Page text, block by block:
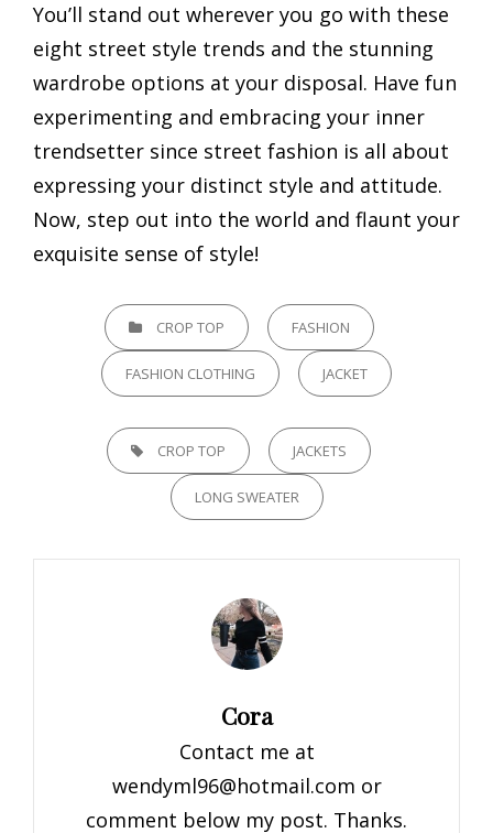
You’ll stand out wherever you go with these
eight street style trends and the stunning
wardrobe options at your disposal. Have fun
experimenting and embracing your inner
trendsetter since street fashion is all about
expressing your distinct style and attitude.
Now, step out into the world and flaunt your
exquisite sense of style!
CATEGORIESCROP TOP FASHION
FASHION CLOTHING JACKET
TAGS, CROP TOP JACKETS
LONG SWEATER
Author:
Cora
Contact me at
wendyml96@hotmail.com or
comment below my post. Thanks.